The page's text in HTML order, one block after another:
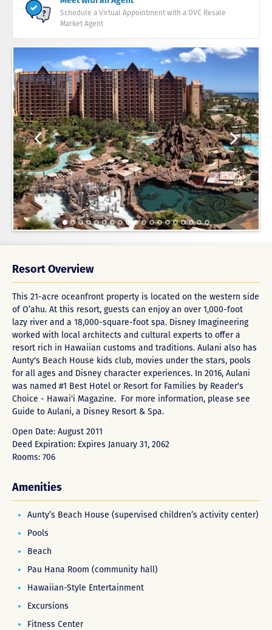
Schedule a Virtual Appointment with a DVC Resale
Market Agent
Resort Overview
This 21-acre oceanfront property is located on the western side
of O’ahu. At this resort, guests can enjoy an over 1,000-foot
lazy river and a 18,000-square-foot spa. Disney Imagineering
worked with local architects and cultural experts to offer a
resort rich in Hawaiian customs and traditions. Aulani also has
Aunty's Beach House kids club, movies under the stars, pools
for all ages and Disney character experiences. In 2016, Aulani
was named #1 Best Hotel or Resort for Families by Reader's
Choice - Hawai'i Magazine. For more information, please see
Guide to Aulani, a Disney Resort & Spa.
Open Date: August 2011
Deed Expiration: Expires January 31, 2062
Rooms: 706
Amenities
Aunty’s Beach House (supervised children’s activity center)
Pools
Beach
Pau Hana Room (community hall)
Hawaiian-Style Entertainment
Excursions
Fitness Center